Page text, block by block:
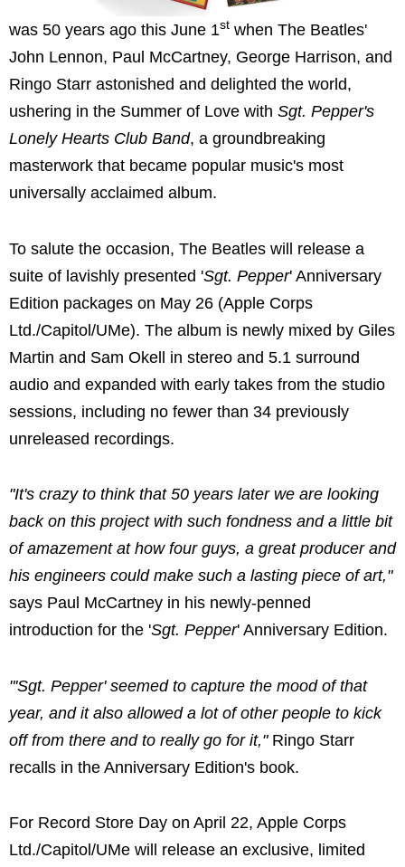
was 50 years ago this June 1st when The Beatles'
John Lennon, Paul McCartney, George Harrison, and
Ringo Starr astonished and delighted the world,
ushering in the Summer of Love with Sgt. Pepper's
Lonely Hearts Club Band, a groundbreaking
masterwork that became popular music's most
universally acclaimed album.
To salute the occasion, The Beatles will release a
suite of lavishly presented 'Sgt. Pepper' Anniversary
Edition packages on May 26 (Apple Corps
Ltd./Capitol/UMe). The album is newly mixed by Giles
Martin and Sam Okell in stereo and 5.1 surround
audio and expanded with early takes from the studio
sessions, including no fewer than 34 previously
unreleased recordings.
"It's crazy to think that 50 years later we are looking
back on this project with such fondness and a little bit
of amazement at how four guys, a great producer and
his engineers could make such a lasting piece of art,"
says Paul McCartney in his newly-penned
introduction for the 'Sgt. Pepper' Anniversary Edition.
"'Sgt. Pepper' seemed to capture the mood of that
year, and it also allowed a lot of other people to kick
off from there and to really go for it,"Ringo Starr
recalls in the Anniversary Edition's book.
For Record Store Day on April 22, Apple Corps
Ltd./Capitol/UMe will release an exclusive, limited